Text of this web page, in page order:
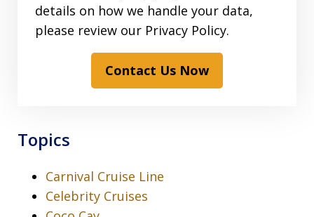
details on how we handle your data,
please review our Privacy Policy.
Contact Us Now
Topics
Carnival Cruise Line
Celebrity Cruises